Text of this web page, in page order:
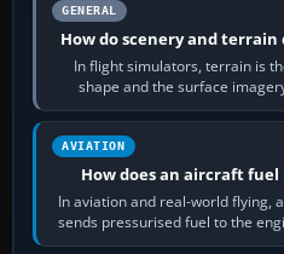
GENERAL
How do scenery and
In flight simulators, terrain is
shape and the surface
Scenery is
AVIATION
How does an aircraft
In aviation and real-world flying,
sends pressurised fuel to the
air